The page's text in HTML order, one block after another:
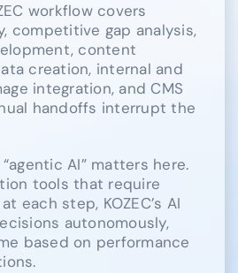
workflow covers
competitive gap analysis,
content
creation, internal and
integration, and CMS
handoffs interrupt the
AI” matters here.
tools that require
each step, KOZEC’s AI
autonomously,
based on performance